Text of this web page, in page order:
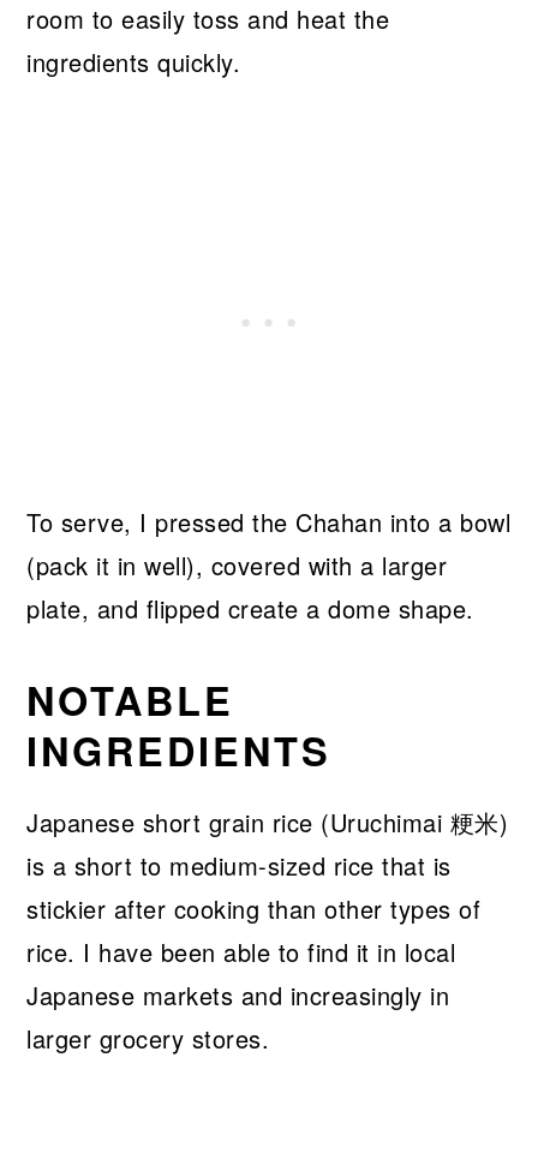
room to easily toss and heat the
ingredients quickly.
To serve, I pressed the Chahan into a bowl
(pack it in well), covered with a larger
plate, and flipped create a dome shape.
NOTABLE
INGREDIENTS
Japanese short grain rice (Uruchimai 粳米)
is a short to medium-sized rice that is
stickier after cooking than other types of
rice. I have been able to find it in local
Japanese markets and increasingly in
larger grocery stores.